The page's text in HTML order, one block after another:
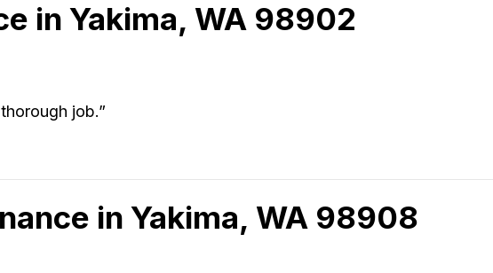
in Yakima, WA 98902
job.”
in Yakima, WA 98908